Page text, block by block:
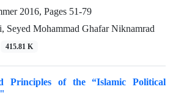
2016, Pages 51-79
Seyed Mohammad Ghafar Niknamrad
415.81 K
Principles of the “Islamic Political